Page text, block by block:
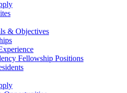
& Objectives
Fellowship Positions